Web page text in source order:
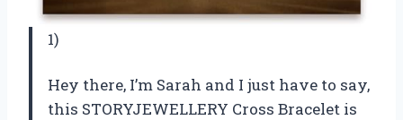
1)
Hey there, I’m Sarah and I just have to say,
this STORYJEWELLERY Cross Bracelet is